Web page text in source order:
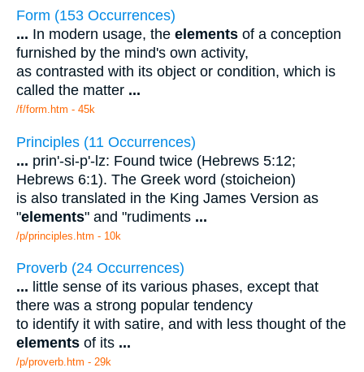
Form (153 Occurrences)
... In modern usage, the elements of a conception
furnished by the mind's own activity,
as contrasted with its object or condition, which is
called the matter ...
/f/form.htm - 45k
Principles (11 Occurrences)
... prin'-si-p'-lz: Found twice (Hebrews 5:12;
Hebrews 6:1). The Greek word (stoicheion)
is also translated in the King James Version as
"elements" and "rudiments ...
/p/principles.htm - 10k
Proverb (24 Occurrences)
... little sense of its various phases, except that
there was a strong popular tendency
to identify it with satire, and with less thought of the
elements of its ...
/p/proverb.htm - 29k